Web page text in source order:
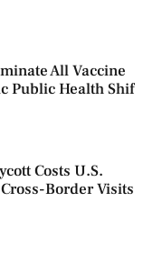
All Vaccine
Public Health Shif
Costs U.S.
Border Visits